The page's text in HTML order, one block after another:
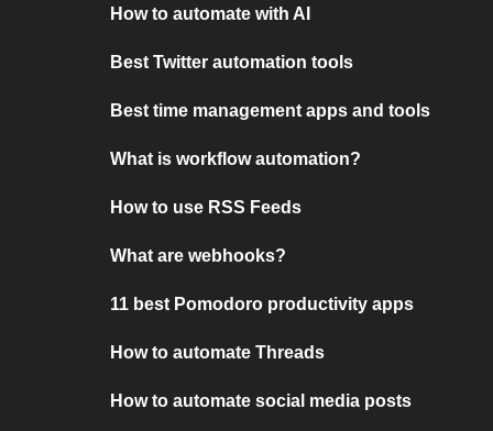
How to automate with AI
Best Twitter automation tools
Best time management apps and tools
What is workflow automation?
How to use RSS Feeds
What are webhooks?
11 best Pomodoro productivity apps
How to automate Threads
How to automate social media posts